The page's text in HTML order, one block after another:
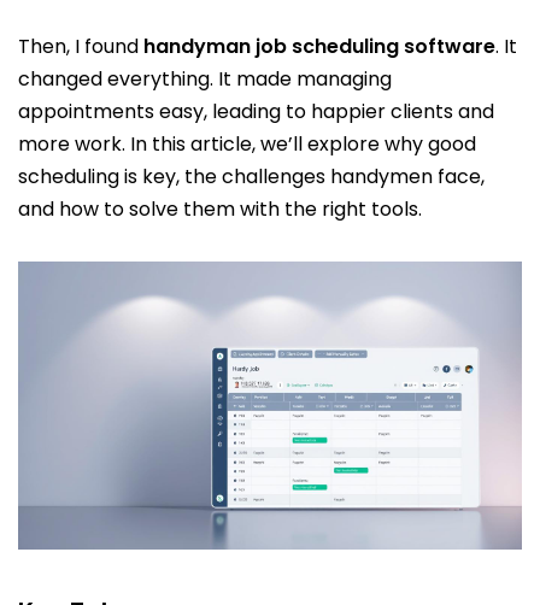
Then, I found handyman job scheduling software. It
changed everything. It made managing
appointments easy, leading to happier clients and
more work. In this article, we’ll explore why good
scheduling is key, the challenges handymen face,
and how to solve them with the right tools.